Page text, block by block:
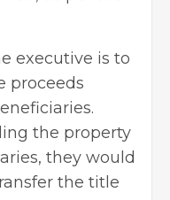
executive is to
proceeds
the property
they would
the title